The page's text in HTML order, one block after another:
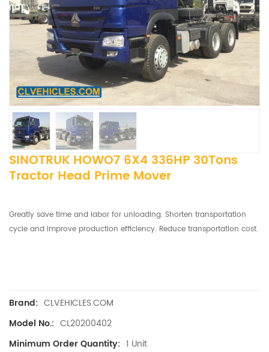
SINOTRUK HOWO7 6X4 336HP 30Tons
Tractor Head Prime Mover
Greatly save time and labor for unloading. Shorten transportation
cycle and improve production efficiency. Reduce transportation cost.
Brand: CLVEHICLES.COM
Model No.: CL20200402
Minimum Order Quantity: 1 Unit